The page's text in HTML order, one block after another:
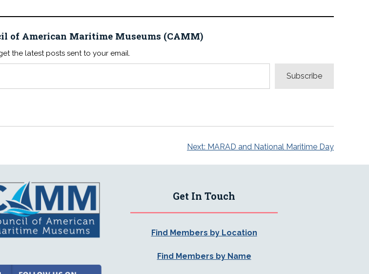
of American Maritime Museums (CAMM)
the latest posts sent to your email.
Subscribe
Next: MARAD and National Maritime Day
Get In Touch
Find Members by Location
Find Members by Name